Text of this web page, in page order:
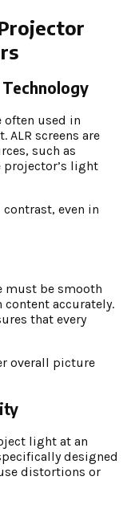
often used in
screens are
such as
light
even in
must be smooth
accurately.
that every
overall picture
light at an
designed
distortions or